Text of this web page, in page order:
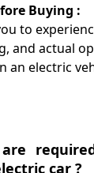
Buying :
to
and actual
an electric
car ?